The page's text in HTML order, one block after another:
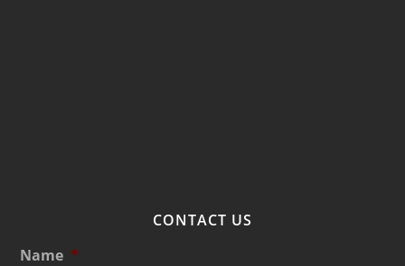
CONTACT US
Name *